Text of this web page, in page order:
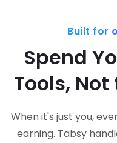
Built for
Spend
Tools,
When it's just you,
earning. Tabsy